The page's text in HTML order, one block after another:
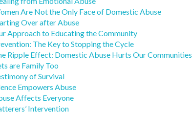
Are Not the Only Face of Domestic Abuse
Over after Abuse
Approach to Educating the Community
The Key to Stopping the Cycle
Ripple Effect: Domestic Abuse Hurts Our Communities
are Family Too
of Survival
Empowers Abuse
Affects Everyone
Intervention